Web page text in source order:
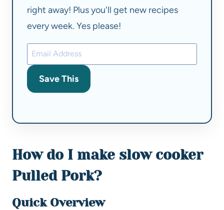
right away! Plus you'll get new recipes
every week. Yes please!
Save This
How do I make slow cooker
Pulled Pork?
Quick Overview